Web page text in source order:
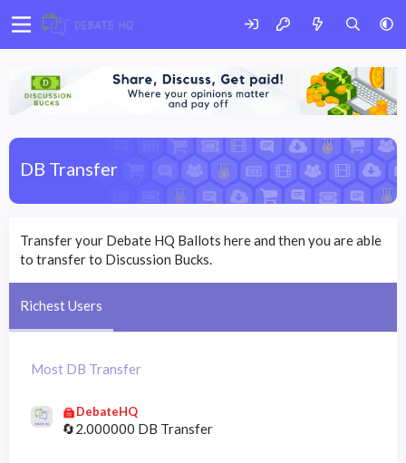
DB Transfer
Transfer your Debate HQ Ballots here and then you are able
to transfer to Discussion Bucks.
Richest Users
Most DB Transfer
DebateHQ
🔄2.000000 DB Transfer